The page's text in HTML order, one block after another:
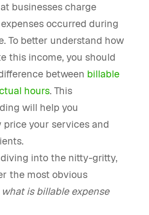
businesses charge
occurred during
To better understand how
this income, you should
between billable
hours. This
will help you
price your services and
diving into the nitty-gritty,
the most obvious
what is billable expense